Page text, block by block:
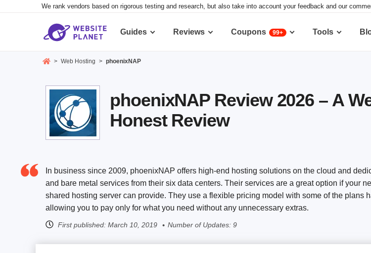
We rank vendors based on rigorous testing and research, but also take into account your feedback and our
Guides Reviews Coupons 99+ Tools
> Web Hosting > phoenixNAP
phoenixNAP Review 2026 – A
Honest Review
In business since 2009, phoenixNAP offers high-end hosting solutions on the cloud and
and bare metal services from their six data centers. Their services are a great option if your
shared hosting server can provide. They use a flexible pricing model with some of the plans
allowing you to pay only for what you need without any unnecessary extras.
First published: March 10, 2019 Number of Updates: 9